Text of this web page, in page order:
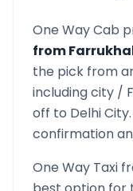
One Way Cab
from
the pick from
including city /
off to Delhi
confirmation
One Way Taxi